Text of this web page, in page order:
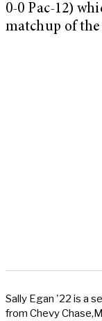
0-0 Pac-12)
matchup of the
Sally Egan '22 is a
from Chevy